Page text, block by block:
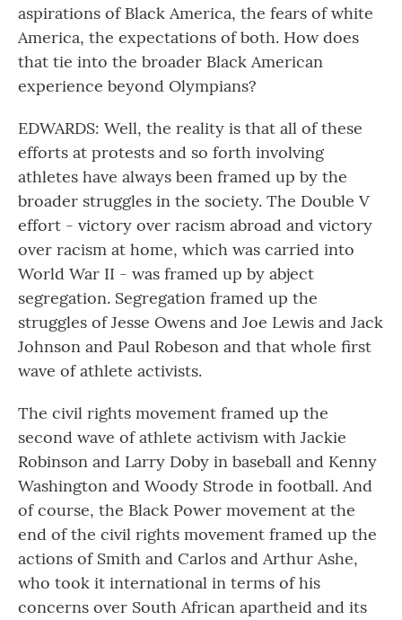
aspirations of Black America, the fears of white
America, the expectations of both. How does
that tie into the broader Black American
experience beyond Olympians?
EDWARDS: Well, the reality is that all of these
efforts at protests and so forth involving
athletes have always been framed up by the
broader struggles in the society. The Double V
effort - victory over racism abroad and victory
over racism at home, which was carried into
World War II - was framed up by abject
segregation. Segregation framed up the
struggles of Jesse Owens and Joe Lewis and Jack
Johnson and Paul Robeson and that whole first
wave of athlete activists.
The civil rights movement framed up the
second wave of athlete activism with Jackie
Robinson and Larry Doby in baseball and Kenny
Washington and Woody Strode in football. And
of course, the Black Power movement at the
end of the civil rights movement framed up the
actions of Smith and Carlos and Arthur Ashe,
who took it international in terms of his
concerns over South African apartheid and its